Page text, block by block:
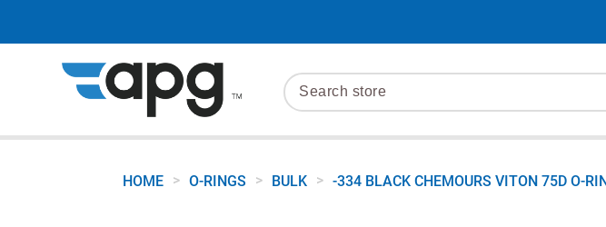
HOME > O-RINGS > BULK > -334 BLACK CHEMOURS VITON 75D O-